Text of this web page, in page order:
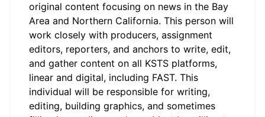
original content focusing on news in the Bay
Area and Northern California. This person will
work closely with producers, assignment
editors, reporters, and anchors to write, edit,
and gather content on all KSTS platforms,
linear and digital, including FAST. This
individual will be responsible for writing,
editing, building graphics, and sometimes